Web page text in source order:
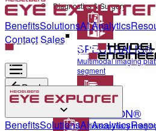
Diagnostics & Surgery
SPECTRALIS®
Multimodal imaging
segment
ANTERION®
Multidisciplinary
BenefitsSolutionsAI Analytics
Contact Sales
Back
Diagnostics & Surgery
BenefitsSolutionsAI Analytics